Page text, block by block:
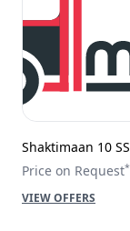
Shaktimaan 10 SS
Price on Request*
VIEW OFFERS